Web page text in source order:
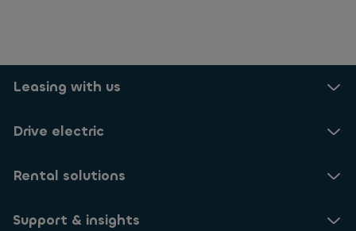
Leasing with us
Drive electric
Rental solutions
Support & insights